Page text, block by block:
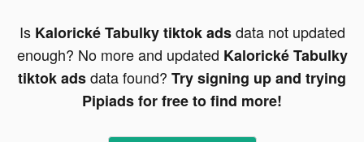
Is Kalorické Tabulky tiktok adsdata not updated
enough? No more and updated Kalorické Tabulky
tiktok adsdata found? Try signing up and trying
Pipiads for free to find more!